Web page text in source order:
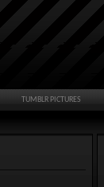
TUMBLR PICTURES